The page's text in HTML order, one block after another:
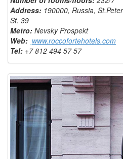
Address: 190000, Russia,
St. 39
Metro: Nevsky Prospekt
Web: www.roccofortehotels.com
Tel: +7 812 494 57 57